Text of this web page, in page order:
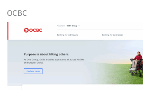
OCBC